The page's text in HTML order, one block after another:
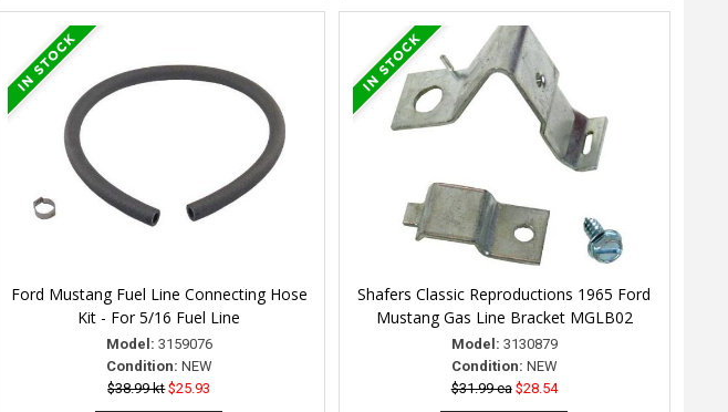
Ford Mustang Fuel Line Connecting Hose
Kit - For 5/16 Fuel Line
Model: 3159076
Condition: NEW
$38.99 kt $25.93
Shafers Classic Reproductions 1965 Ford
Mustang Gas Line Bracket MGLB02
Model: 3130879
Condition: NEW
$31.99 ea $28.54